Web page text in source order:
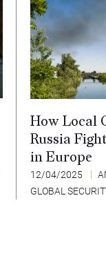
How Local
Russia
in Europe
12/04/2025
GLOBAL